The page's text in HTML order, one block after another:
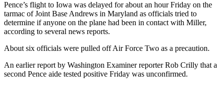
Pence’s flight to Iowa was delayed for about an hour Friday on the
tarmac of Joint Base Andrews in Maryland as officials tried to
determine if anyone on the plane had been in contact with Miller,
according to several news reports.
About six officials were pulled off Air Force Two as a precaution.
An earlier report by Washington Examiner reporter Rob Crilly that a
second Pence aide tested positive Friday was unconfirmed.